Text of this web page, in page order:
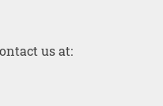
us at: